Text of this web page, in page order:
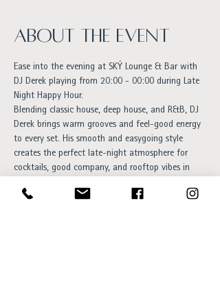
About the event
Ease into the evening at SKÝ Lounge & Bar with
DJ Derek playing from 20:00 - 00:00 during Late
Night Happy Hour.
Blending classic house, deep house, and R&B, DJ
Derek brings warm grooves and feel-good energy
to every set. His smooth and easygoing style
creates the perfect late-night atmosphere for
cocktails, good company, and rooftop vibes in
An inviting evening for anyone who enjoys